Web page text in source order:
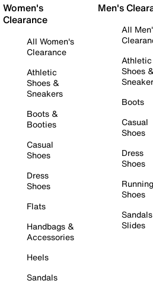
Women's
Clearance
All Women's
Clearance
Athletic
Shoes &
Sneakers
Boots &
Booties
Casual
Shoes
Dress
Shoes
Flats
Handbags &
Accessories
Heels
Sandals
Men's
All
Athletic
Shoes
Boots
Casual
Shoes
Dress
Shoes
Running
Shoes
Slides